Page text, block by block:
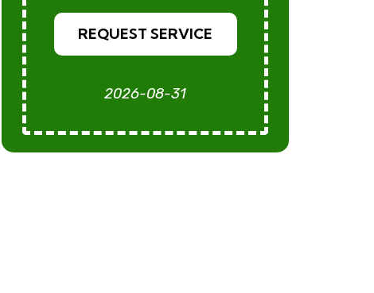
REQUEST SERVICE
2026-08-31